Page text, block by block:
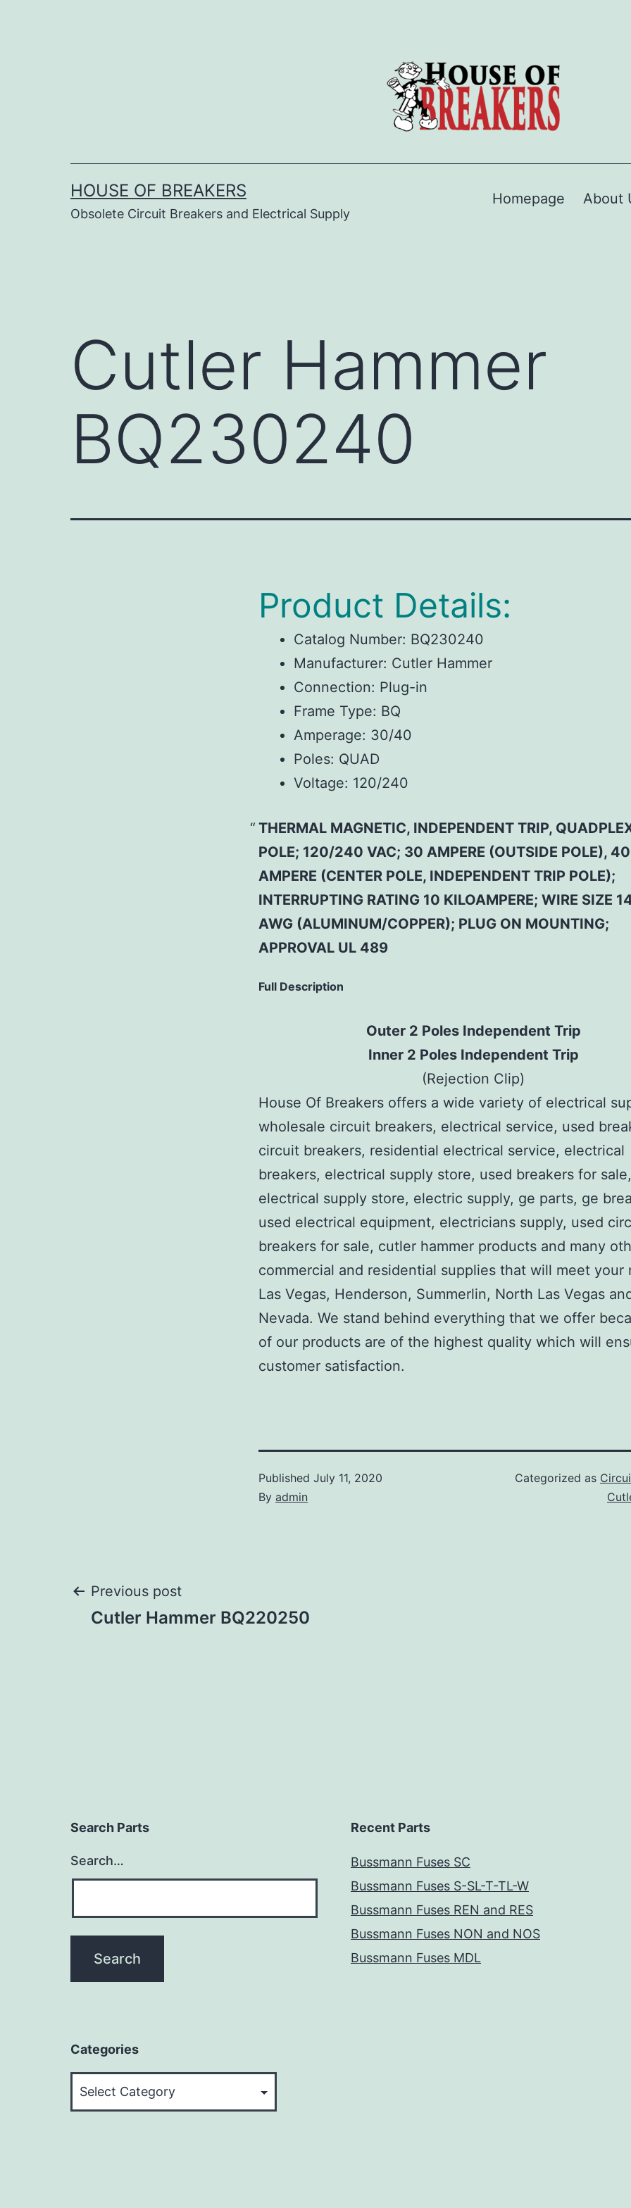
HOUSE OF BREAKERS
Obsolete Circuit Breakers and Electrical Supply
Homepage About
Cutler Hammer
BQ230240
Product Details:
Catalog Number: BQ230240
Manufacturer: Cutler Hammer
Connection: Plug-in
Frame Type: BQ
Amperage: 30/40
Poles: QUAD
Voltage: 120/240
THERMAL MAGNETIC, INDEPENDENT TRIP,
POLE; 120/240 VAC; 30 AMPERE (OUTSIDE POLE), 40
AMPERE (CENTER POLE, INDEPENDENT TRIP POLE);
INTERRUPTING RATING 10 KILOAMPERE; WIRE SIZE
AWG (ALUMINUM/COPPER); PLUG ON MOUNTING;
APPROVAL UL 489
Full Description
Outer 2 Poles Independent Trip
Inner 2 Poles Independent Trip
(Rejection Clip)
House Of Breakers offers a wide variety of electrical
wholesale circuit breakers, electrical service, used
circuit breakers, residential electrical service, electrical
breakers, electrical supply store, used breakers for sale,
electrical supply store, electric supply, ge parts, ge
used electrical equipment, electricians supply, used
breakers for sale, cutler hammer products and many
commercial and residential supplies that will meet your
Las Vegas, Henderson, Summerlin, North Las Vegas
Nevada. We stand behind everything that we offer
of our products are of the highest quality which will
customer satisfaction.
Published July 11, 2020
By admin
Categorized as
Post
Previous post
Cutler Hammer BQ220250
Search Parts
Search…
Recent Parts
Bussmann Fuses SC
Bussmann Fuses S-SL-T-TL-W
Bussmann Fuses REN and RES
Bussmann Fuses NON and NOS
Bussmann Fuses MDL
Categories